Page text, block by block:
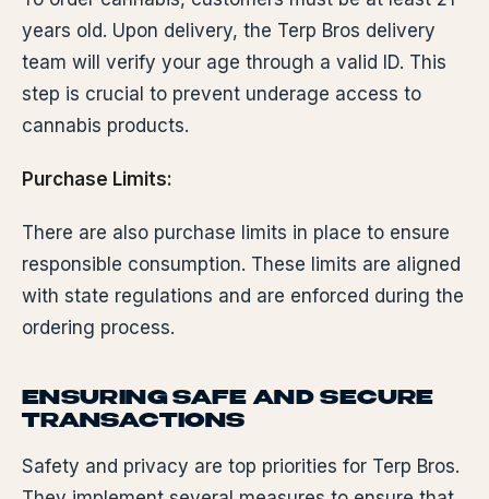
years old. Upon delivery, the Terp Bros delivery
team will verify your age through a valid ID. This
step is crucial to prevent underage access to
cannabis products.
Purchase Limits:
There are also purchase limits in place to ensure
responsible consumption. These limits are aligned
with state regulations and are enforced during the
ordering process.
ENSURING SAFE AND SECURE
TRANSACTIONS
Safety and privacy are top priorities for Terp Bros.